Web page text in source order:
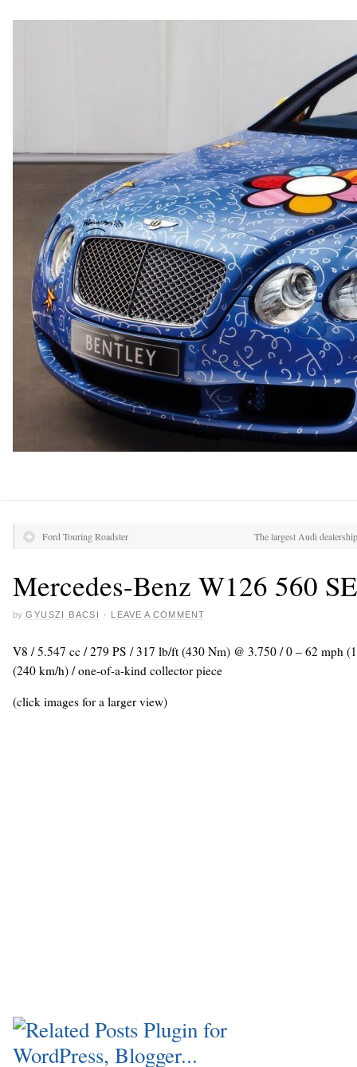
Ford Touring Roadster The largest Audi
Mercedes-Benz W126 560
by GYUSZI BACSI · LEAVE A COMMENT
V8 / 5.547 cc / 279 PS / 317 lb/ft (430 Nm) @ 3.750 / 0 – 62 mph
(240 km/h) / one-of-a-kind collector piece
(click images for a larger view)